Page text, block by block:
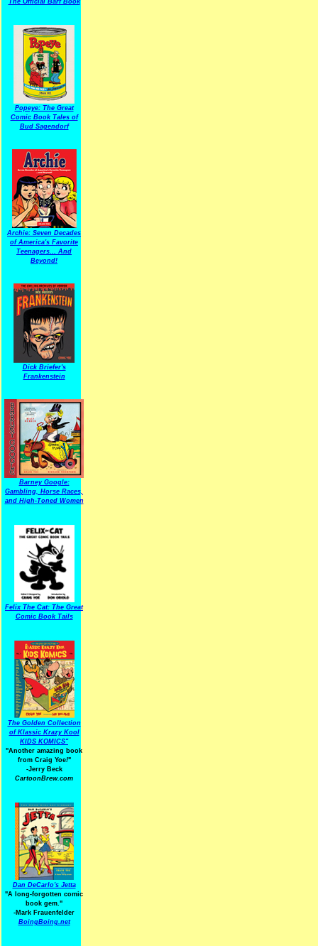
The Official Barf Book
Popeye: The Great
Comic Book Tales of
Bud Sagendorf
Archie: Seven Decades
of America's Favorite
Teenagers... And
Beyond!
Dick Briefer's
Frankenstein
Barney Google:
Gambling, Horse Races,
and High-Toned Women
Felix The Cat: The Great
Comic Book Tails
The Golden Collection
of Klassic Krazy Kool
KIDS KOMICS"
"Another amazing book
from Craig Yoe!"
-Jerry Beck
CartoonBrew.com
Dan DeCarlo's Jetta
"A long-forgotten comic
book gem."
-Mark Frauenfelder
BoingBoing.net